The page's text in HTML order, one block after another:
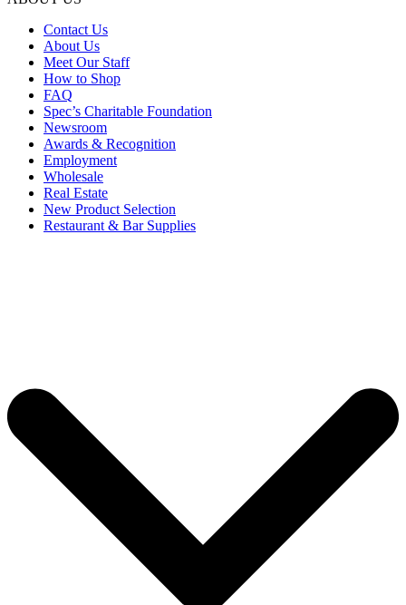
Contact Us
About Us
Meet Our Staff
How to Shop
FAQ
Spec’s Charitable Foundation
Newsroom
Awards & Recognition
Employment
Wholesale
Real Estate
New Product Selection
Restaurant & Bar Supplies